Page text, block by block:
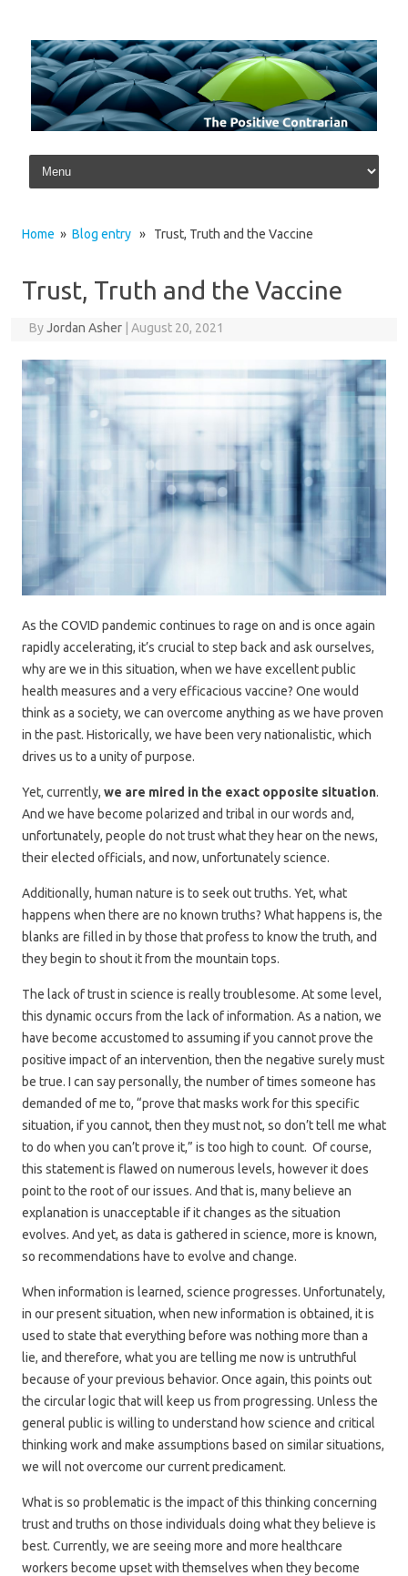
Skip to content
Home » Blog entry » Trust, Truth and the Vaccine
Trust, Truth and the Vaccine
ByJordan Asher August 20, 2021
As the COVID pandemic continues to rage on and is once again
rapidly accelerating, it’s crucial to step back and ask ourselves,
why are we in this situation, when we have excellent public
health measures and a very efficacious vaccine? One would
think as a society, we can overcome anything as we have proven
in the past. Historically, we have been very nationalistic, which
drives us to a unity of purpose.
Yet, currently, we are mired in the exact opposite situation.
And we have become polarized and tribal in our words and,
unfortunately, people do not trust what they hear on the news,
their elected officials, and now, unfortunately science.
Additionally, human nature is to seek out truths. Yet, what
happens when there are no known truths? What happens is, the
blanks are filled in by those that profess to know the truth, and
they begin to shout it from the mountain tops.
The lack of trust in science is really troublesome. At some level,
this dynamic occurs from the lack of information. As a nation, we
have become accustomed to assuming if you cannot prove the
positive impact of an intervention, then the negative surely must
be true. I can say personally, the number of times someone has
demanded of me to, “prove that masks work for this specific
situation, if you cannot, then they must not, so don’t tell me what
to do when you can’t prove it,” is too high to count. Of course,
this statement is flawed on numerous levels, however it does
point to the root of our issues. And that is, many believe an
explanation is unacceptable if it changes as the situation
evolves. And yet, as data is gathered in science, more is known,
so recommendations have to evolve and change.
When information is learned, science progresses. Unfortunately,
in our present situation, when new information is obtained, it is
used to state that everything before was nothing more than a
lie, and therefore, what you are telling me now is untruthful
because of your previous behavior. Once again, this points out
the circular logic that will keep us from progressing. Unless the
general public is willing to understand how science and critical
thinking work and make assumptions based on similar situations,
we will not overcome our current predicament.
What is so problematic is the impact of this thinking concerning
trust and truths on those individuals doing what they believe is
best. Currently, we are seeing more and more healthcare
workers become upset with themselves when they become